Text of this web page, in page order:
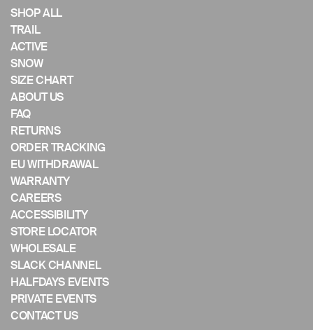
using
mobile
device
SHOP ALL
TRAIL
ACTIVE
SNOW
SIZE CHART
ABOUT US
FAQ
RETURNS
ORDER TRACKING
EU WITHDRAWAL
WARRANTY
CAREERS
ACCESSIBILITY
STORE LOCATOR
WHOLESALE
SLACK CHANNEL
HALFDAYS EVENTS
PRIVATE EVENTS
CONTACT US